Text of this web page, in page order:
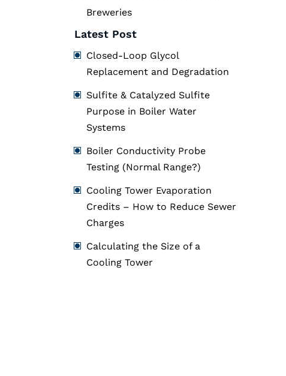
Breweries
Latest Post
Closed-Loop Glycol
Replacement and Degradation
Sulfite & Catalyzed Sulfite
Purpose in Boiler Water
Systems
Boiler Conductivity Probe
Testing (Normal Range?)
Cooling Tower Evaporation
Credits – How to Reduce Sewer
Charges
Calculating the Size of a
Cooling Tower